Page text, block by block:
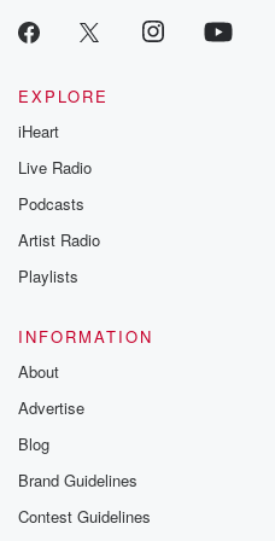
EXPLORE
iHeart
Live Radio
Podcasts
Artist Radio
Playlists
INFORMATION
About
Advertise
Blog
Brand Guidelines
Contest Guidelines